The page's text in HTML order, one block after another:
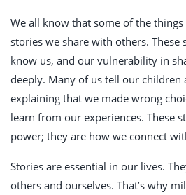
We all know that some of the
stories we share with others.
know us, and our vulnerability in
deeply. Many of us tell our children
explaining that we made wrong
learn from our experiences. These
power; they are how we connect
Stories are essential in our lives.
others and ourselves. That’s why